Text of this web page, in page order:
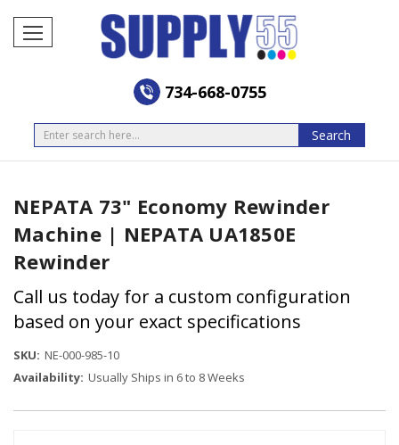
734-668-0755
Search Search
NEPATA 73" Economy Rewinder
Machine | NEPATA UA1850E
Rewinder
Call us today for a custom configuration
based on your exact specifications
SKU: NE-000-985-10
Availability: Usually Ships in 6 to 8 Weeks